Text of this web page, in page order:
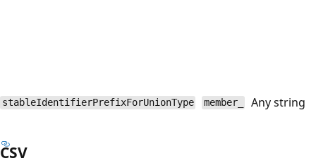
stableIdentifierPrefixForUnionType member_ Any string
CSV